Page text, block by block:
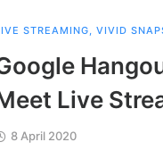
STREAMING, VIVID
Live
8 April 2020